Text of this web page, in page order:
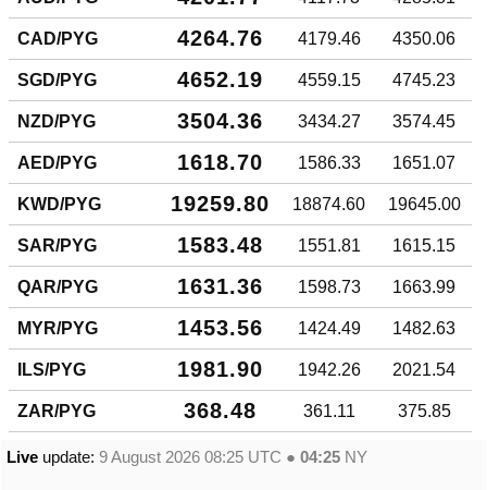
CAD/PYG 4264.76 4179.46 4350.06
SGD/PYG 4652.19 4559.15 4745.23
NZD/PYG 3504.36 3434.27 3574.45
AED/PYG 1618.70 1586.33 1651.07
KWD/PYG 19259.80 18874.60 19645.00
SAR/PYG 1583.48 1551.81 1615.15
QAR/PYG 1631.36 1598.73 1663.99
MYR/PYG 1453.56 1424.49 1482.63
ILS/PYG 1981.90 1942.26 2021.54
ZAR/PYG 368.48 361.11 375.85
Live update: 9 August 2026 08:25 UTC ● 04:25 NY